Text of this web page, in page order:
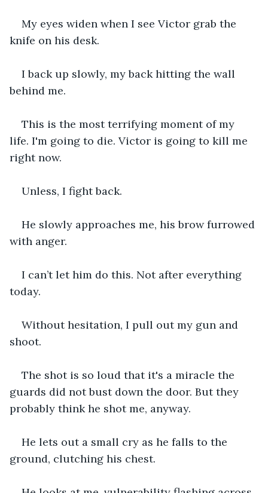
My eyes widen when I see Victor grab the
knife on his desk.
I back up slowly, my back hitting the wall
behind me.
This is the most terrifying moment of my
life. I'm going to die. Victor is going to kill me
right now.
Unless, I fight back.
He slowly approaches me, his brow furrowed
with anger.
I can’t let him do this. Not after everything
today.
Without hesitation, I pull out my gun and
shoot.
The shot is so loud that it's a miracle the
guards did not bust down the door. But they
probably think he shot me, anyway.
He lets out a small cry as he falls to the
ground, clutching his chest.